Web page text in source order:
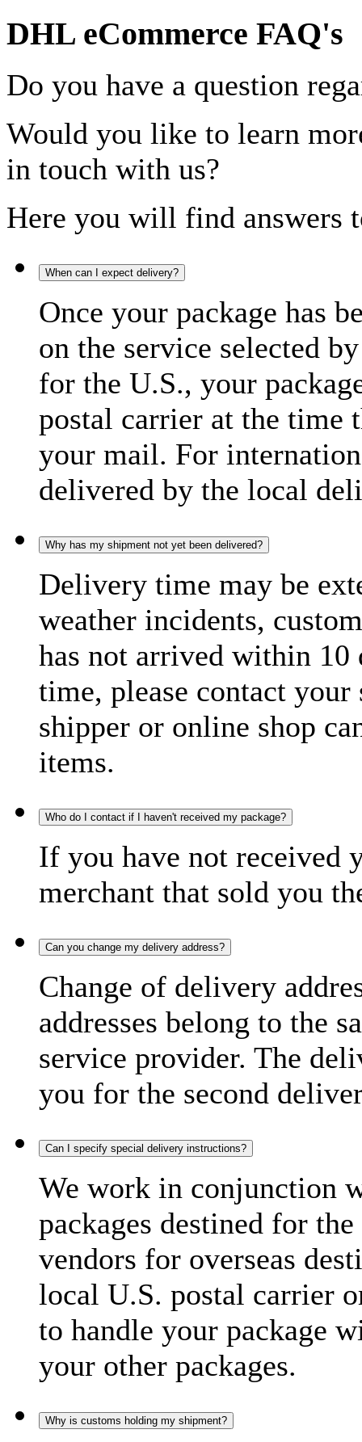
DHL eCommerce FAQ's
Do you have a question
Would you like to learn
in touch with us?
Here you will find answers
When can I expect delivery?
Once your package has
on the service selected
for the U.S., your
postal carrier at the time
your mail. For
delivered by the local
Why has my shipment not yet been delivered?
Delivery time may be
weather incidents,
has not arrived within 10
time, please contact
shipper or online shop
items.
Who do I contact if I haven't received my package?
If you have not received
merchant that sold you
Can you change my delivery address?
Change of delivery
addresses belong to the
service provider. The
you for the second
Can I specify special delivery instructions?
We work in conjunction
packages destined for
vendors for overseas
local U.S. postal carrier
to handle your package
your other packages.
Why is customs holding my shipment?